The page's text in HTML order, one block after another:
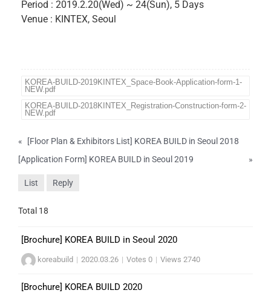
Period : 2019.2.20(Wed) ~ 24(Sun), 5 Days
Venue : KINTEX, Seoul
KOREA-BUILD-2019KINTEX_Space-Book-Application-form-1-
NEW.pdf
KOREA-BUILD-2018KINTEX_Registration-Construction-form-2-
NEW.pdf
«
[Floor Plan & Exhibitors List] KOREA BUILD in Seoul 2018
[Application Form] KOREA BUILD in Seoul 2019
»
List Reply
Total 18
[Brochure] KOREA BUILD in Seoul 2020
koreabuild | 2020.03.26 | Votes 0 | Views 2740
[Brochure] KOREA BUILD 2020